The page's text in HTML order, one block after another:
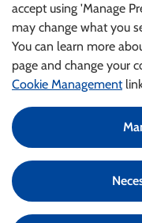
accept using 'Manage
may change what you
You can learn more
page and change your
Cookie Management
©2024 An Garda
Health and Wellbeing